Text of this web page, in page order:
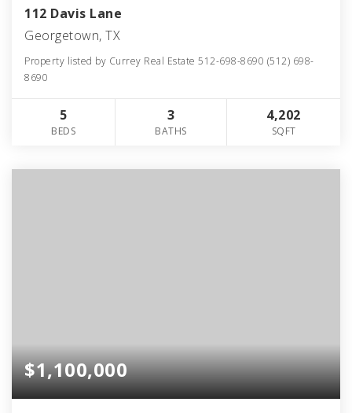
112 Davis Lane
Georgetown, TX
Property listed by Currey Real Estate 512-698-8690 (512) 698-
8690
5
BEDS
3
BATHS
4,202
SQFT
$1,100,000